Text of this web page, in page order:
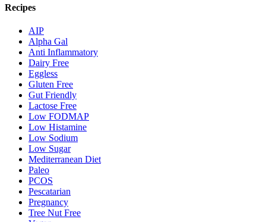
Recipes
AIP
Alpha Gal
Anti Inflammatory
Dairy Free
Eggless
Gluten Free
Gut Friendly
Lactose Free
Low FODMAP
Low Histamine
Low Sodium
Low Sugar
Mediterranean Diet
Paleo
PCOS
Pescatarian
Pregnancy
Tree Nut Free